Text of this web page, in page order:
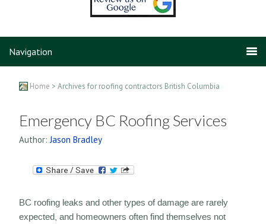
Navigation
Home > Archives for roofing contractors British Columbia
Emergency BC Roofing Services
Author:Jason Bradley
BC roofing leaks and other types of damage are rarely
expected, and homeowners often find themselves not